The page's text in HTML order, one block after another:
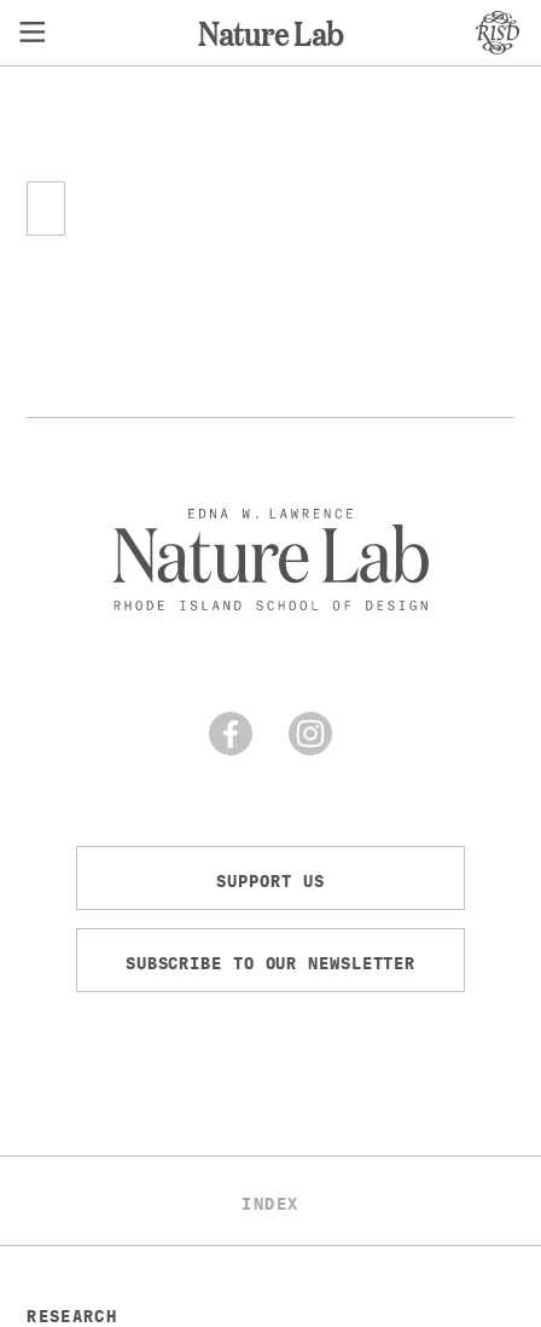
Nature Lab
SUPPORT US
SUBSCRIBE TO OUR NEWSLETTER
INDEX
RESEARCH